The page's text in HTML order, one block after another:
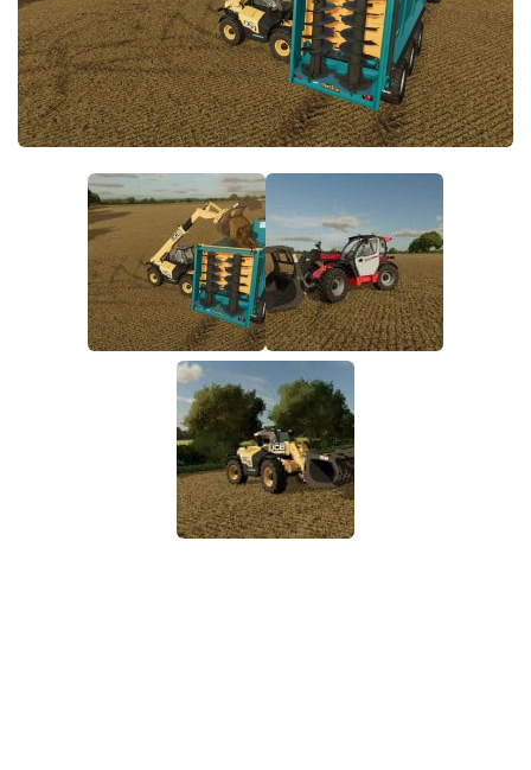
FS22 Money Cheat
FS22 Place Anywhere Mod
FS22 GPS Mod
FS22 Follow Me
FS22 FAQ
FS22 News
How to install Mods